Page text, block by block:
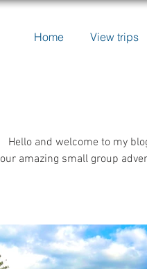
Home View trips
Hello and welcome to my
our amazing small group